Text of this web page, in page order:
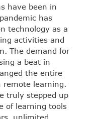
have been in
has
technology as a
activities and
The demand for
a beat in
the entire
remote learning.
truly stepped up
of learning tools